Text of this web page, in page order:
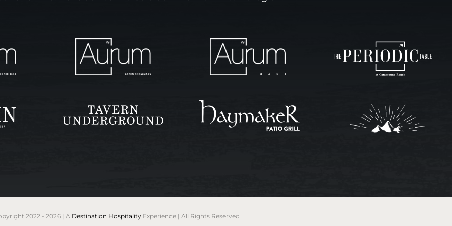
2022 - 2026 | A Destination Hospitality Experience | All Rights Reserved